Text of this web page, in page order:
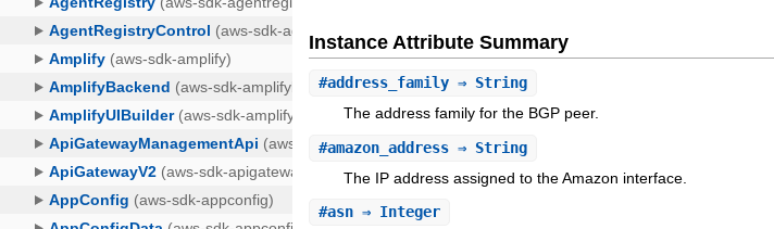
Instance Attribute Summary
#address_family ⇒ String
The address family for the BGP peer.
#amazon_address ⇒ String
The IP address assigned to the Amazon interface.
#asn ⇒ Integer